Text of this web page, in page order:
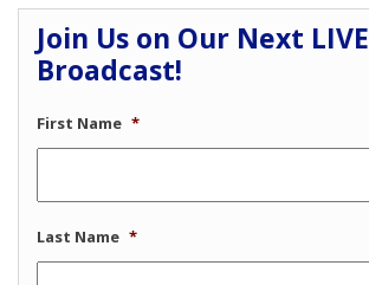
Join Us on Our Next LIVE
Broadcast!
First Name *
Last Name *